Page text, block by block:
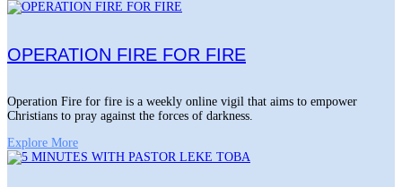
OPERATION FIRE FOR FIRE
Operation Fire for fire is a weekly online vigil that aims to empower
Christians to pray against the forces of darkness.
Explore More